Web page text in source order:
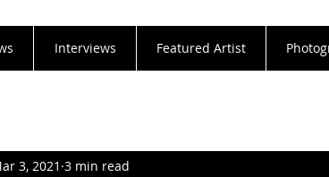
Interviews Featured Artist
3, 2021 3 min read